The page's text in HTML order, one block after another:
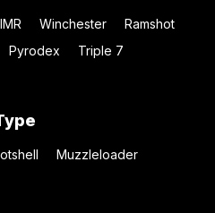
IMR Winchester
Ramshot
Pyrodex Triple 7
Muzzleloader